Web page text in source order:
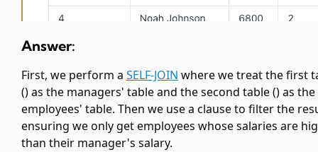
Answer:
First, we perform a SELF-JOIN where we treat the first
() as the managers' table and the second table () as the
employees' table. Then we use a clause to filter the
ensuring we only get employees whose salaries are
than their manager's salary.